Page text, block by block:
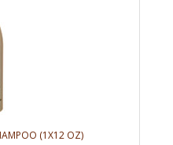
(1X12 OZ)